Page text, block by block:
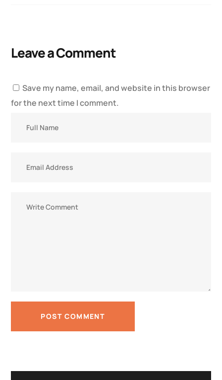
Leave a Comment
Save my name, email, and website in this browser
for the next time I comment.